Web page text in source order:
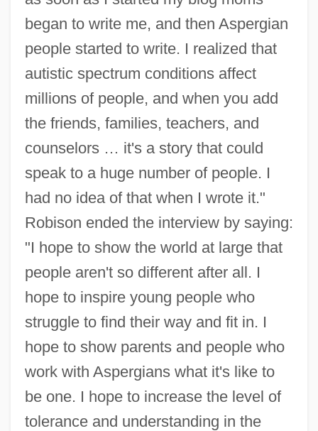
began to write me, and then Aspergian
people started to write. I realized that
autistic spectrum conditions affect
millions of people, and when you add
the friends, families, teachers, and
counselors … it's a story that could
speak to a huge number of people. I
had no idea of that when I wrote it."
Robison ended the interview by saying:
"I hope to show the world at large that
people aren't so different after all. I
hope to inspire young people who
struggle to find their way and fit in. I
hope to show parents and people who
work with Aspergians what it's like to
be one. I hope to increase the level of
tolerance and understanding in the